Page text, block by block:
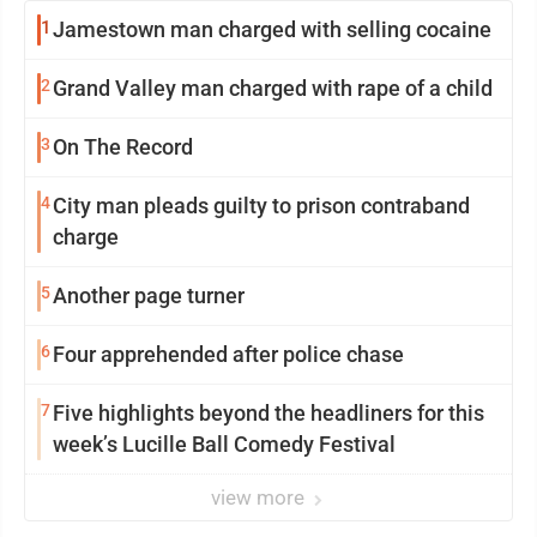
1 Jamestown man charged with selling cocaine
2 Grand Valley man charged with rape of a child
3 On The Record
4City man pleads guilty to prison contraband
charge
5Another page turner
6Four apprehended after police chase
7Five highlights beyond the headliners for this
week’s Lucille Ball Comedy Festival
view more